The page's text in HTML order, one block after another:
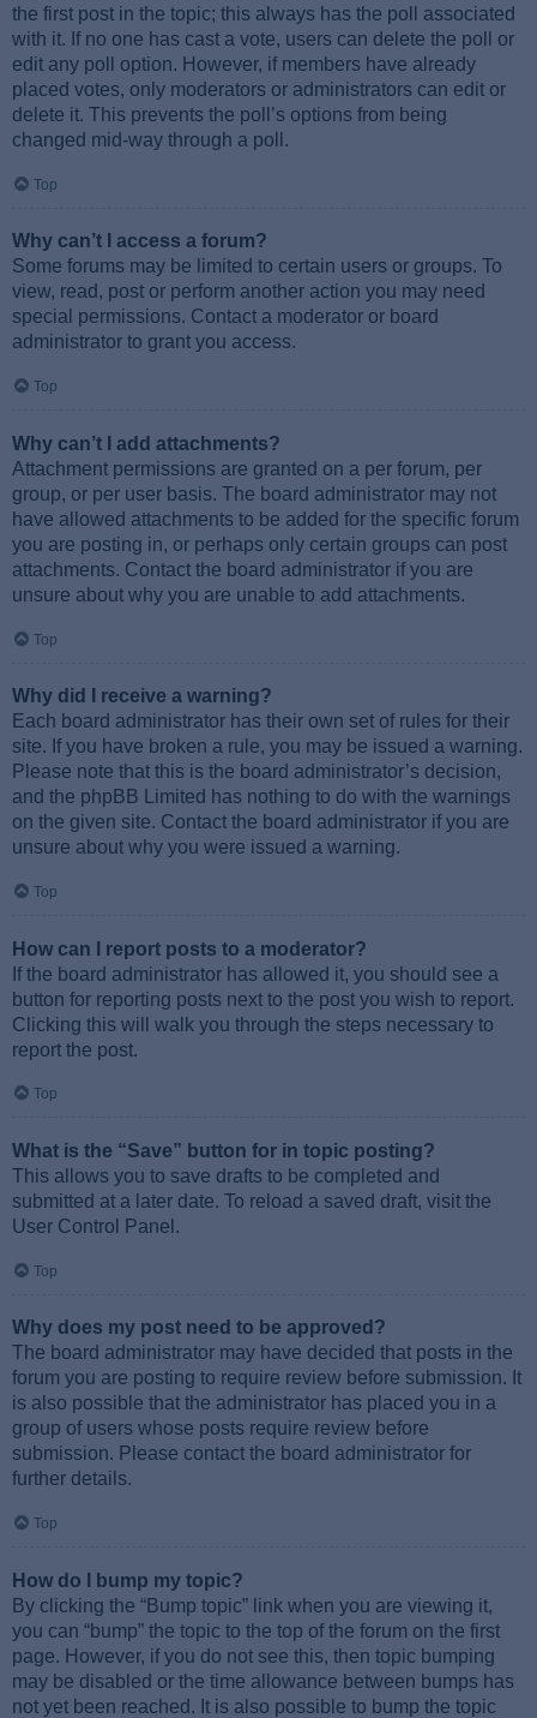
the first post in the topic; this always has the poll associated
with it. If no one has cast a vote, users can delete the poll or
edit any poll option. However, if members have already
placed votes, only moderators or administrators can edit or
delete it. This prevents the poll’s options from being
changed mid-way through a poll.
Top
Why can’t I access a forum?
Some forums may be limited to certain users or groups. To
view, read, post or perform another action you may need
special permissions. Contact a moderator or board
administrator to grant you access.
Top
Why can’t I add attachments?
Attachment permissions are granted on a per forum, per
group, or per user basis. The board administrator may not
have allowed attachments to be added for the specific forum
you are posting in, or perhaps only certain groups can post
attachments. Contact the board administrator if you are
unsure about why you are unable to add attachments.
Top
Why did I receive a warning?
Each board administrator has their own set of rules for their
site. If you have broken a rule, you may be issued a warning.
Please note that this is the board administrator’s decision,
and the phpBB Limited has nothing to do with the warnings
on the given site. Contact the board administrator if you are
unsure about why you were issued a warning.
Top
How can I report posts to a moderator?
If the board administrator has allowed it, you should see a
button for reporting posts next to the post you wish to report.
Clicking this will walk you through the steps necessary to
report the post.
Top
What is the “Save” button for in topic posting?
This allows you to save drafts to be completed and
submitted at a later date. To reload a saved draft, visit the
User Control Panel.
Top
Why does my post need to be approved?
The board administrator may have decided that posts in the
forum you are posting to require review before submission. It
is also possible that the administrator has placed you in a
group of users whose posts require review before
submission. Please contact the board administrator for
further details.
Top
How do I bump my topic?
By clicking the “Bump topic” link when you are viewing it,
you can “bump” the topic to the top of the forum on the first
page. However, if you do not see this, then topic bumping
may be disabled or the time allowance between bumps has
not yet been reached. It is also possible to bump the topic